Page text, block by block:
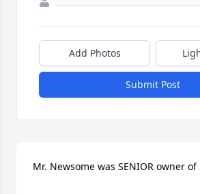
Add Photos
Submit Post
Mr. Newsome was SENIOR owner of